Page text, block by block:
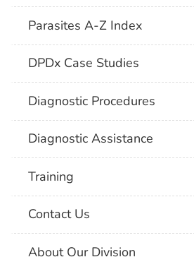
Parasites A-Z Index
DPDx Case Studies
Diagnostic Procedures
Diagnostic Assistance
Training
Contact Us
About Our Division